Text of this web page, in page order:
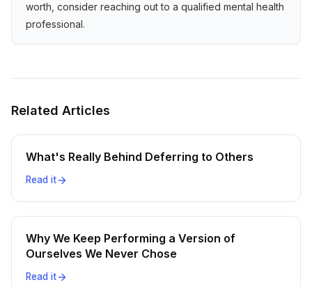
worth, consider reaching out to a qualified mental health
professional.
Related Articles
What's Really Behind Deferring to Others
Read it
Why We Keep Performing a Version of
Ourselves We Never Chose
Read it